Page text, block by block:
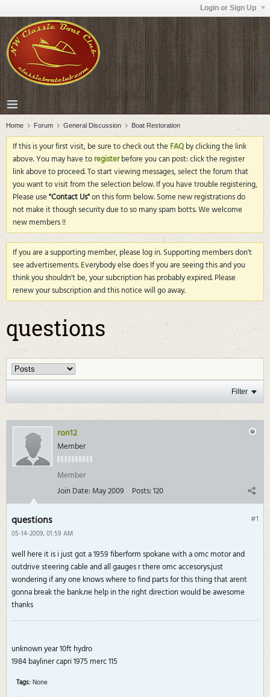
Login or Sign Up
Home Forum General Discussion Boat Restoration
If this is your first visit, be sure to check out theFAQby clicking the link
above. You may have toregisterbefore you can post: click the register
link above to proceed. To start viewing messages, select the forum that
you want to visit from the selection below. If you have trouble registering,
Please use"Contact Us"on this form below. Some new registrations do
not make it though security due to so many spam botts. We welcome
new members !!
If you are a supporting member, please log in. Supporting members don't
see advertisements. Everybody else does If you are seeing this and you
think you shouldn't be, your subcription has probably expired. Please
renew your subscription and this notice will go away.
questions
Filter
ron12
Member
Member
Join Date: May 2009 Posts:120
#1
questions
05-14-2009, 01:59 AM
well here it is i just got a 1959 fiberform spokane with a omc motor and
outdrive steering cable and all gauges r there omc accesorys.just
wondering if any one knows where to find parts for this thing that arent
gonna break the bank.ne help in the right direction would be awesome
thanks
unknown year 10ft hydro
1984 bayliner capri 1975 merc 115
Tags:None